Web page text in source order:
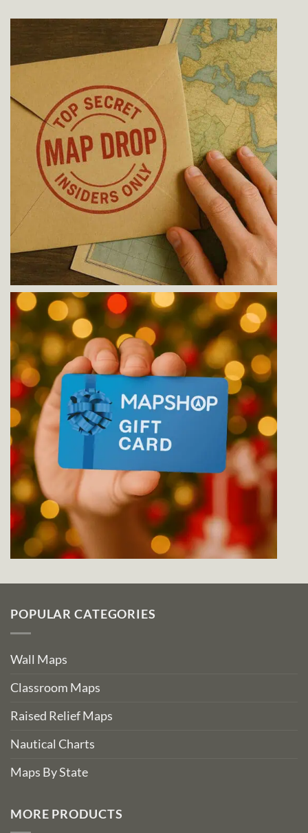
POPULAR CATEGORIES
Wall Maps
Classroom Maps
Raised Relief Maps
Nautical Charts
Maps By State
MORE PRODUCTS